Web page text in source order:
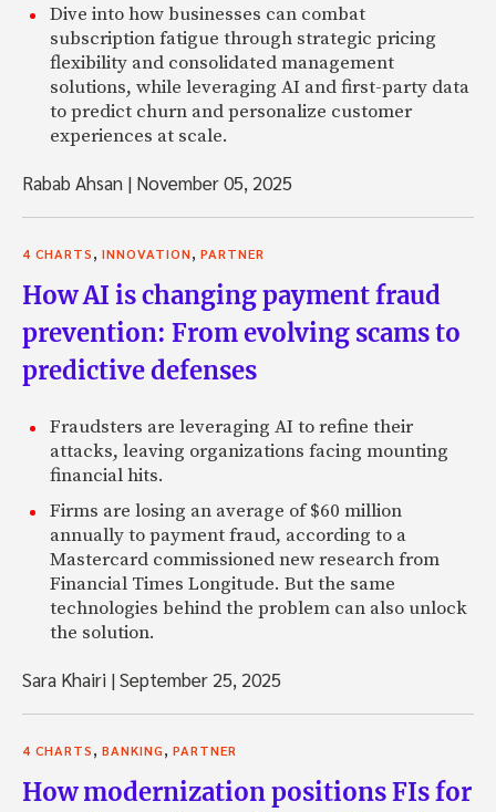
Dive into how businesses can combat
subscription fatigue through strategic pricing
flexibility and consolidated management
solutions, while leveraging AI and first-party data
to predict churn and personalize customer
experiences at scale.
Rabab Ahsan | November 05, 2025
4 CHARTS INNOVATION PARTNER
How AI is changing payment fraud
prevention: From evolving scams to
predictive defenses
Fraudsters are leveraging AI to refine their
attacks, leaving organizations facing mounting
financial hits.
Firms are losing an average of $60 million
annually to payment fraud, according to a
Mastercard commissioned new research from
Financial Times Longitude. But the same
technologies behind the problem can also unlock
the solution.
Sara Khairi |September 25, 2025
4 CHARTS BANKING PARTNER
How modernization positions FIs for